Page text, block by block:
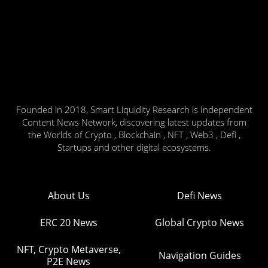
Founded in 2018, Smart Liquidity Research is Independent
Content News Network, discovering latest updates from
the Worlds of Crypto , Blockchain , NFT , Web3 , Defi ,
Startups and other digital ecosystems.
About Us Defi News
ERC 20 News Global Crypto News
NFT, Crypto Metaverse,
P2E News
Navigation Guides